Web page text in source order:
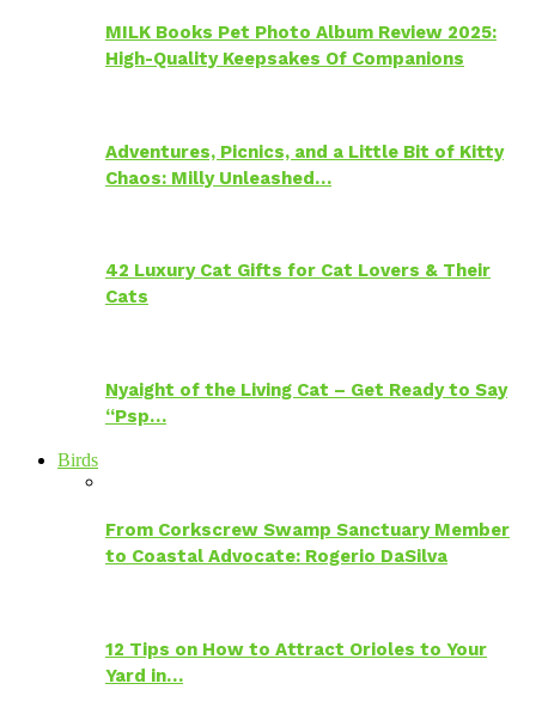
MILK Books Pet Photo Album Review 2025:
High-Quality Keepsakes Of Companions
Adventures, Picnics, and a Little Bit of Kitty
Chaos: Milly Unleashed…
42 Luxury Cat Gifts for Cat Lovers & Their
Cats
Nyaight of the Living Cat – Get Ready to Say
“Psp…
Birds
From Corkscrew Swamp Sanctuary Member
to Coastal Advocate: Rogerio DaSilva
12 Tips on How to Attract Orioles to Your
Yard in…